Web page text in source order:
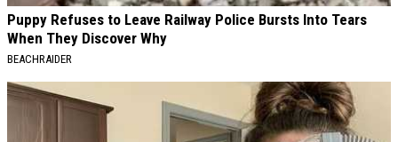
Puppy Refuses to Leave Railway Police Bursts Into Tears
When They Discover Why
BEACHRAIDER